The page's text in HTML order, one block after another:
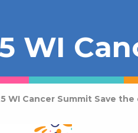
WI
WI Cancer Summit Save the